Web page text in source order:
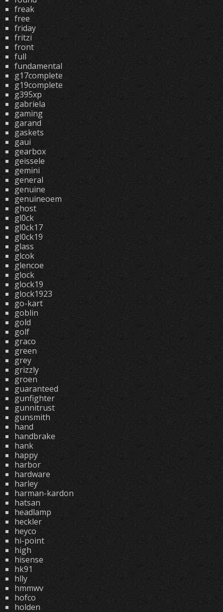
freak
free
friday
fritzi
front
full
fundamental
g17complete
g19complete
g395xp
gabriela
gaming
garand
gaskets
gaui
gearbox
geissele
gemini
general
genuine
genuineoem
ghost
gl0ck
gl0ck17
gl0ck19
glass
glcok
glencoe
glock
glock19
glock1923
go-kart
goblin
gold
golf
graco
green
grey
grizzly
groen
guaranteed
gunfighter
gunnitrust
gunsmith
hand
handbrake
hank
happy
harbor
hardware
harley
harman-kardon
hatsan
headlamp
heckler
heyco
hi-point
high
hisense
hk91
hlly
hmmwv
hofco
holden